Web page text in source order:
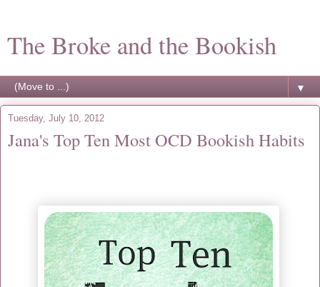
The Broke and the Bookish
▼
Tuesday, July 10, 2012
Jana's Top Ten Most OCD Bookish Habits